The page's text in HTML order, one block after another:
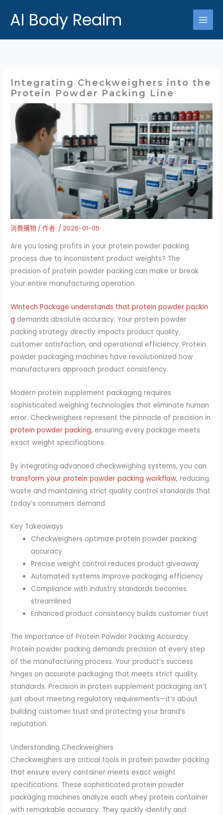
AI Body Realm
Integrating Checkweighers into the
Protein Powder Packing Line
消費購物 / 作者: /2026-01-05
Are you losing profits in your protein powder packing
process due to inconsistent product weights? The
precision of protein powder packing can make or break
your entire manufacturing operation.
Wintech Package understands that protein powder packin
g demands absolute accuracy. Your protein powder
packing strategy directly impacts product quality,
customer satisfaction, and operational efficiency. Protein
powder packaging machines have revolutionized how
manufacturers approach product consistency.
Modern protein supplement packaging requires
sophisticated weighing technologies that eliminate human
error. Checkweighers represent the pinnacle of precision in
protein powder packing, ensuring every package meets
exact weight specifications.
By integrating advanced checkweighing systems, you can
transform your protein powder packing workflow, reducing
waste and maintaining strict quality control standards that
today’s consumers demand.
Key Takeaways
Checkweighers optimize protein powder packing
accuracy
Precise weight control reduces product giveaway
Automated systems improve packaging efficiency
Compliance with industry standards becomes
streamlined
Enhanced product consistency builds customer trust
The Importance of Protein Powder Packing Accuracy
Protein powder packing demands precision at every step
of the manufacturing process. Your product’s success
hinges on accurate packaging that meets strict quality
standards. Precision in protein supplement packaging isn’t
just about meeting regulatory requirements—it’s about
building customer trust and protecting your brand’s
reputation.
Understanding Checkweighers
Checkweighers are critical tools in protein powder packing
that ensure every container meets exact weight
specifications. These sophisticated protein powder
packaging machines analyze each whey protein container
with remarkable accuracy. They quickly identify and